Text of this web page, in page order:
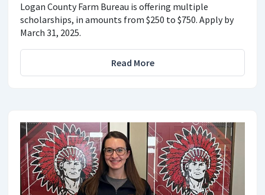
Logan County Farm Bureau is offering multiple
scholarships, in amounts from $250 to $750. Apply by
March 31, 2025.
Read More